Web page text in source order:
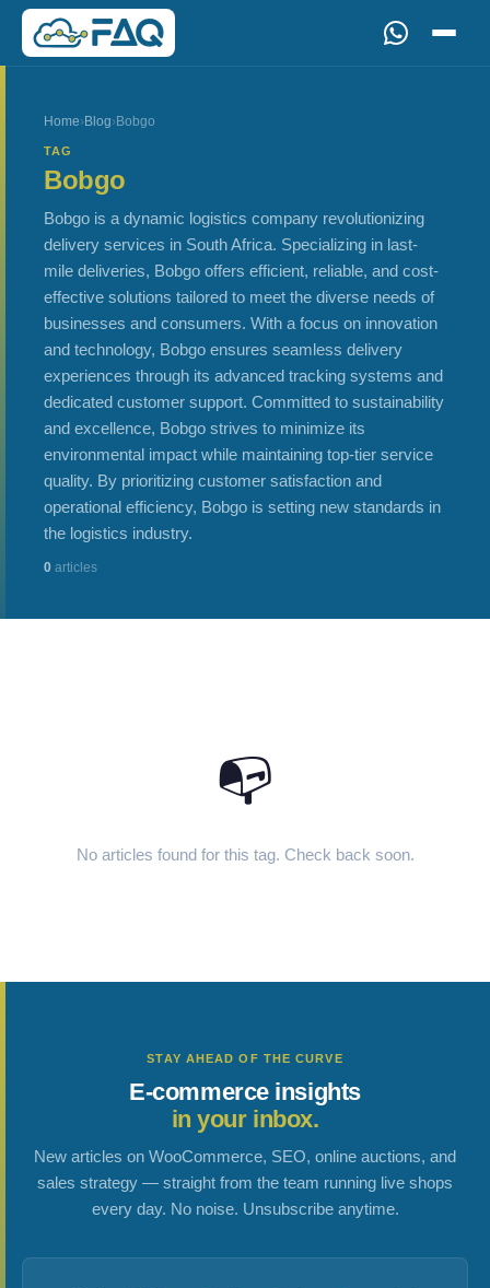
Home›Blog›Bobgo
TAG
Bobgo
Bobgo is a dynamic logistics company revolutionizing
delivery services in South Africa. Specializing in last-
mile deliveries, Bobgo offers efficient, reliable, and cost-
effective solutions tailored to meet the diverse needs of
businesses and consumers. With a focus on innovation
and technology, Bobgo ensures seamless delivery
experiences through its advanced tracking systems and
dedicated customer support. Committed to sustainability
and excellence, Bobgo strives to minimize its
environmental impact while maintaining top-tier service
quality. By prioritizing customer satisfaction and
operational efficiency, Bobgo is setting new standards in
the logistics industry.
0 articles
📭
No articles found for this tag. Check back soon.
STAY AHEAD OF THE CURVE
E-commerce insights
in your inbox.
New articles on WooCommerce, SEO, online auctions, and
sales strategy — straight from the team running live shops
every day. No noise. Unsubscribe anytime.